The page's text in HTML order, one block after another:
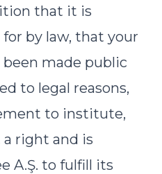
that it is
by law, that your
been made public
to legal reasons,
to institute,
right and is
A.Ş. to fulfill its